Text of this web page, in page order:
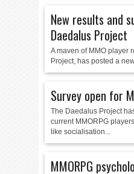
New results and
Daedalus Project
A maven of MMO player
Project, has posted a
Survey open for
The Daedalus Project
current MMORPG
like socialisation...
MMORPG